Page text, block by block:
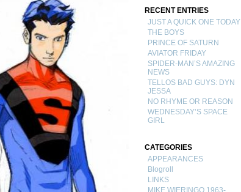
RECENT ENTRIES
JUST A QUICK ONE TODAY
THE BOYS
PRINCE OF SATURN
AVIATOR FRIDAY
SPIDER-MAN’S AMAZING
NEWS
TELLOS BAD GUYS: DYN
JESSA
NO RHYME OR REASON
WEDNESDAY’S SPACE
GIRL
CATEGORIES
APPEARANCES
Blogroll
LINKS
MIKE WIERINGO 1963-